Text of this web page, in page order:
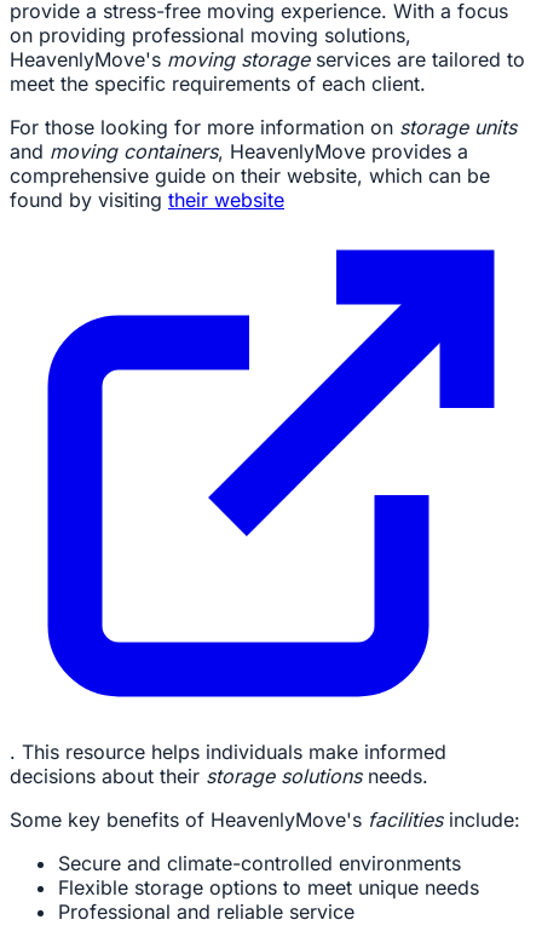
provide a stress-free moving experience. With a focus
on providing professional moving solutions,
HeavenlyMove's moving storageservices are tailored to
meet the specific requirements of each client.
For those looking for more information on storage units
and moving containers, HeavenlyMove provides a
comprehensive guide on their website, which can be
found by visiting their website
. This resource helps individuals make informed
decisions about their storage solutionsneeds.
Some key benefits of HeavenlyMove's facilitiesinclude:
Secure and climate-controlled environments
Flexible storage options to meet unique needs
Professional and reliable service